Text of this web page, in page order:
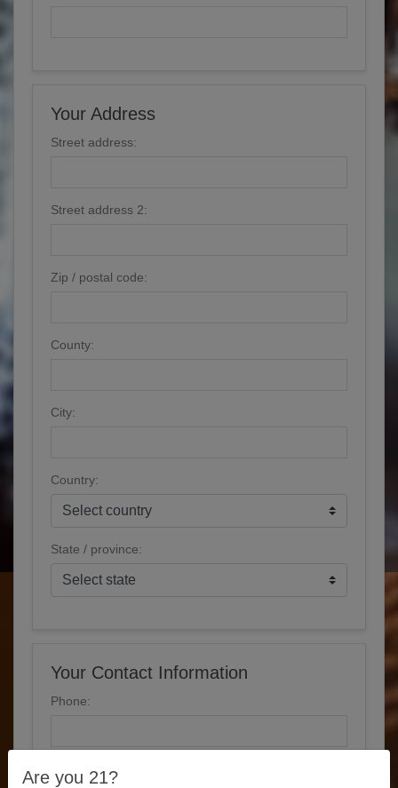
Are you 21?
Your Address
Street address:
Street address 2:
Zip / postal code:
County:
City:
Country:
State / province:
Your Contact Information
Phone: